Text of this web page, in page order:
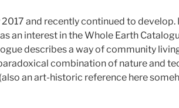
and recently continued to
an interest in the Whole Earth
describes a way of community
combination of nature and
an art-historic reference here